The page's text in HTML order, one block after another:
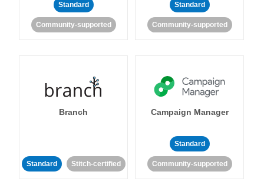
Standard
Community-supported
Standard
Community-supported
Branch
Standard Stitch-certified
Campaign Manager
Standard
Community-supported